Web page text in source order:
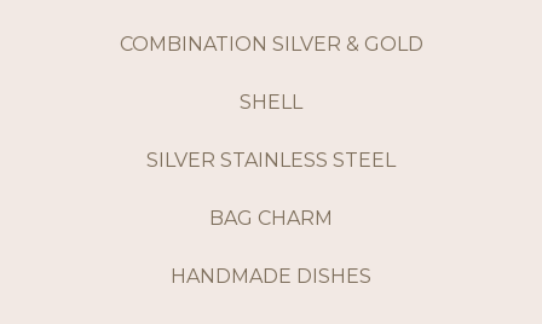
COMBINATION SILVER & GOLD
SHELL
SILVER STAINLESS STEEL
BAG CHARM
HANDMADE DISHES